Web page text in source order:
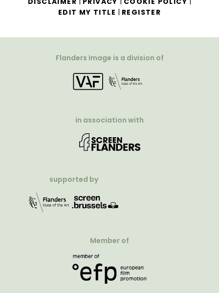
EDIT MY TITLE | REGISTER
Flanders Image is a division of
in association with
supported by
Member of